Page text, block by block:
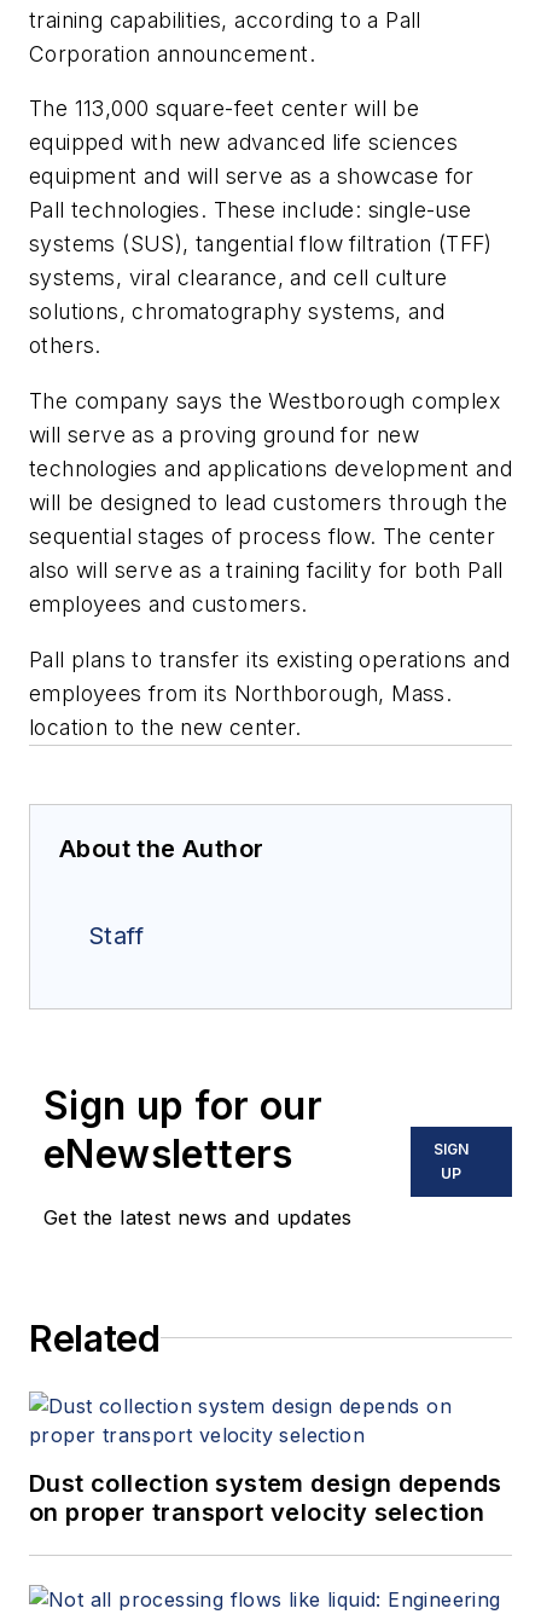
training capabilities, according to a Pall
Corporation announcement.
The 113,000 square-feet center will be
equipped with new advanced life sciences
equipment and will serve as a showcase for
Pall technologies. These include: single-use
systems (SUS), tangential flow filtration (TFF)
systems, viral clearance, and cell culture
solutions, chromatography systems, and
others.
The company says the Westborough complex
will serve as a proving ground for new
technologies and applications development and
will be designed to lead customers through the
sequential stages of process flow. The center
also will serve as a training facility for both Pall
employees and customers.
Pall plans to transfer its existing operations and
employees from its Northborough, Mass.
location to the new center.
About the Author
Staff
Sign up for our
eNewsletters
Get the latest news and updates
SIGN
UP
Related
Dust collection system design depends
on proper transport velocity selection